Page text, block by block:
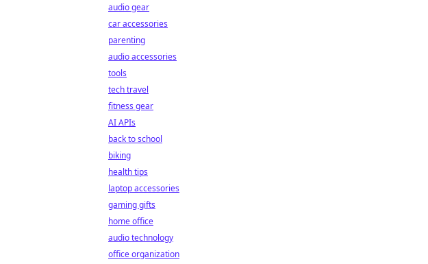
audio gear
car accessories
parenting
audio accessories
tools
tech travel
fitness gear
AI APIs
back to school
biking
health tips
laptop accessories
gaming gifts
home office
audio technology
office organization